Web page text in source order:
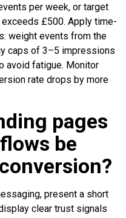
per week, or target
exceeds £500. Apply time-
weight events from the
caps of 3–5 impressions
avoid fatigue. Monitor
rate drops by more
pages
be
present a short
clear trust signals